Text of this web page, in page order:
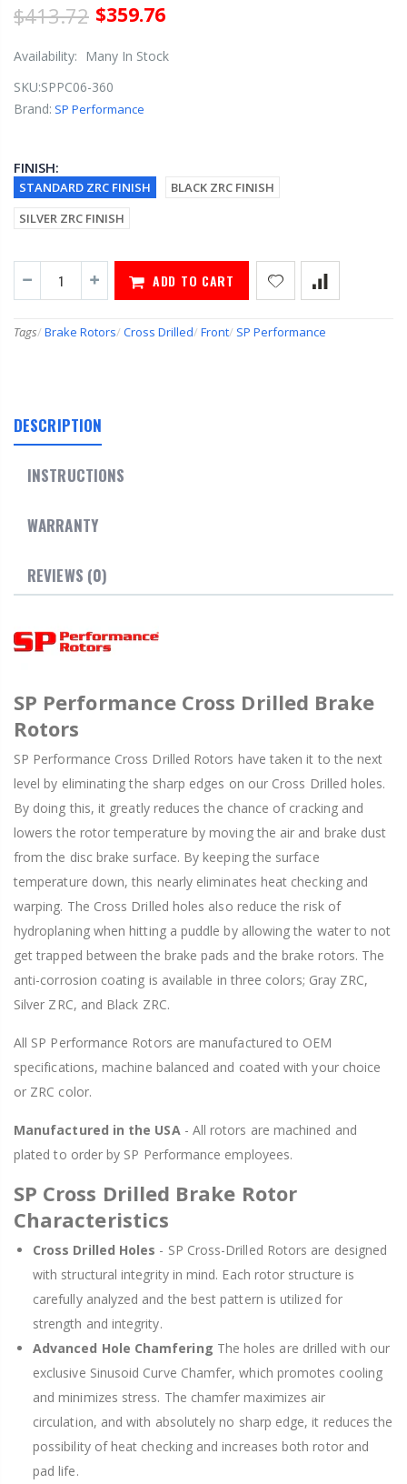
$413.72 $359.76
Availability:
Many In Stock
SKU:SPPC06-360
Brand: SP Performance
FINISH:
STANDARD ZRC FINISH
BLACK ZRC FINISH
SILVER ZRC FINISH
ADD TO CART
Tags/ Brake Rotors/ Cross Drilled/ Front/ SP Performance
DESCRIPTION
INSTRUCTIONS
WARRANTY
REVIEWS (0)
SP Performance Cross Drilled Brake
Rotors
SP Performance Cross Drilled Rotors have taken it to the next
level by eliminating the sharp edges on our Cross Drilled holes.
By doing this, it greatly reduces the chance of cracking and
lowers the rotor temperature by moving the air and brake dust
from the disc brake surface. By keeping the surface
temperature down, this nearly eliminates heat checking and
warping. The Cross Drilled holes also reduce the risk of
hydroplaning when hitting a puddle by allowing the water to not
get trapped between the brake pads and the brake rotors. The
anti-corrosion coating is available in three colors; Gray ZRC,
Silver ZRC, and Black ZRC.
All SP Performance Rotors are manufactured to OEM
specifications, machine balanced and coated with your choice
or ZRC color.
Manufactured in the USA- All rotors are machined and
plated to order by SP Performance employees.
SP Cross Drilled Brake Rotor
Characteristics
Cross Drilled Holes - SP Cross-Drilled Rotors are designed
with structural integrity in mind. Each rotor structure is
carefully analyzed and the best pattern is utilized for
strength and integrity.
Advanced Hole Chamfering The holes are drilled with our
exclusive Sinusoid Curve Chamfer, which promotes cooling
and minimizes stress. The chamfer maximizes air
circulation, and with absolutely no sharp edge, it reduces the
possibility of heat checking and increases both rotor and
pad life.